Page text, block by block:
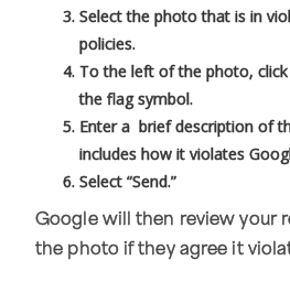
Select the photo that is in
policies.
To the left of the photo,
the flag symbol.
Enter a brief description of
includes how it violates
Select “Send.”
Google will then review your
the photo if they agree it